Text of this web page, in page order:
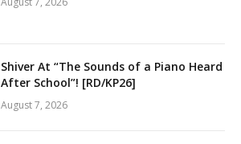
Shiver At “The Sounds of a Piano Heard
After School”! [RD/KP26]
August 7, 2026